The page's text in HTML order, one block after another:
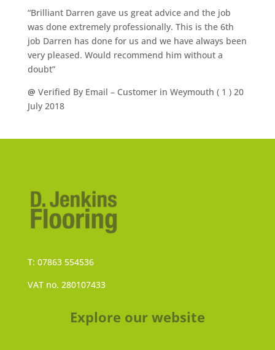
“Brilliant Darren gave us great advice and the job
was done extremely professionally. This is the 6th
job Darren has done for us and we have always been
very pleased. Would recommend him without a
doubt”
@ Verified By Email – Customer in Weymouth ( 1 ) 20
July 2018
T: 07863 554536
VAT no. 280107433
Explore our website